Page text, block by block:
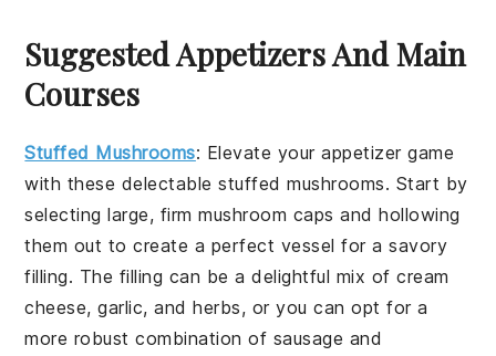
Suggested Appetizers And Main
Courses
Stuffed Mushrooms: Elevate your appetizer game
with these delectablestuffed mushrooms. Start by
selecting large, firmmushroom caps and hollowing
them out to create a perfect vessel for a savory
filling. The filling can be a delightful mix ofcream
cheese,garlic, andherbs, or you can opt for a
more robust combination of sausage and